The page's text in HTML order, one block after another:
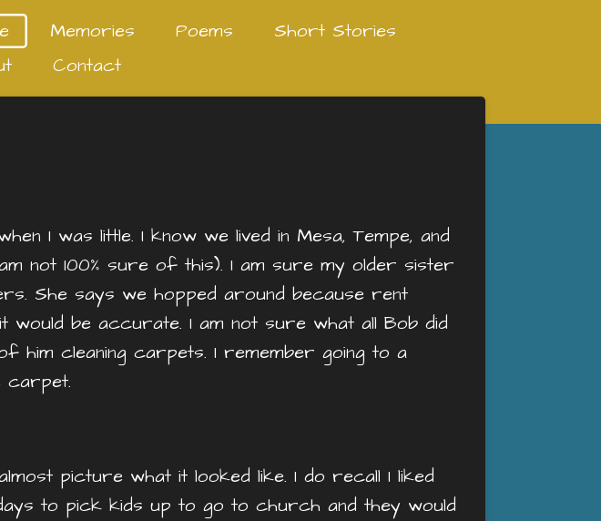
Memories Poems
Short Stories
Contact
I was little. I know we lived in Mesa, Tempe, and
not 100% sure of this). I am sure my older sister
She says we hopped around because rent
would be accurate. I am not sure what all Bob did
cleaning carpets. I remember going to a
carpet.
picture what it looked like. I do recall I liked
to pick kids up to go to church and they would